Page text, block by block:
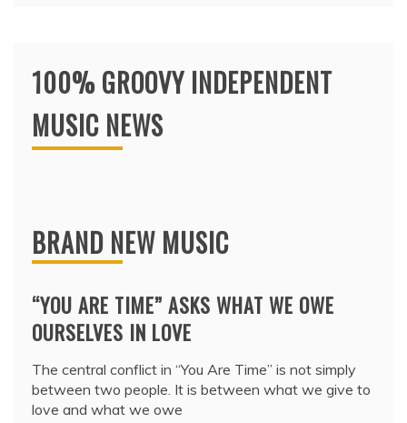
100% GROOVY INDEPENDENT
MUSIC NEWS
BRAND NEW MUSIC
“YOU ARE TIME” ASKS WHAT WE OWE
OURSELVES IN LOVE
The central conflict in “You Are Time” is not simply
between two people. It is between what we give to
love and what we owe